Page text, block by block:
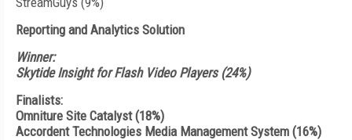
Reporting and Analytics Solution
Winner:
Skytide Insight for Flash Video Players (24%)
Finalists:
Omniture Site Catalyst (18%)
Accordent Technologies Media Management System (16%)